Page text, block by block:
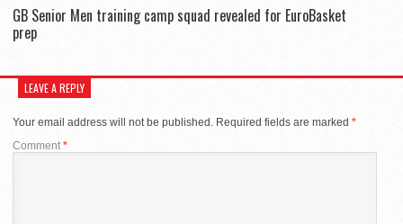
GB Senior Men training camp squad revealed for EuroBasket
prep
LEAVE A REPLY
Your email address will not be published. Required fields are marked *
Comment*